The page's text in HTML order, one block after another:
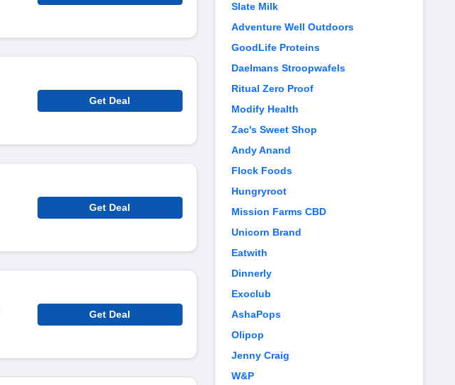
Get Deal
Get Deal
Get Deal
Slate Milk
Adventure Well Outdoors
GoodLife Proteins
Daelmans Stroopwafels
Ritual Zero Proof
Modify Health
Zac's Sweet Shop
Andy Anand
Flock Foods
Hungryroot
Mission Farms CBD
Unicorn Brand
Eatwith
Dinnerly
Exoclub
AshaPops
Olipop
Jenny Craig
W&P